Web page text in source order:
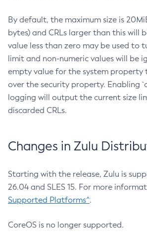
By default, the maximum size is
bytes) and CRLs larger than this will
value less than zero may be used to
limit and non-numeric values will be
empty value for the system property
over the security property. Enabling
logging will output the current size
discarded CRLs.
Changes in Zulu
Starting with the release, Zulu is
26.04 and SLES 15. For more
Supported Platforms^.
CoreOS is no longer supported.